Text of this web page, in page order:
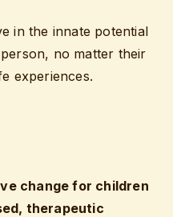
in the innate potential
no matter their
experiences.
change for children
therapeutic